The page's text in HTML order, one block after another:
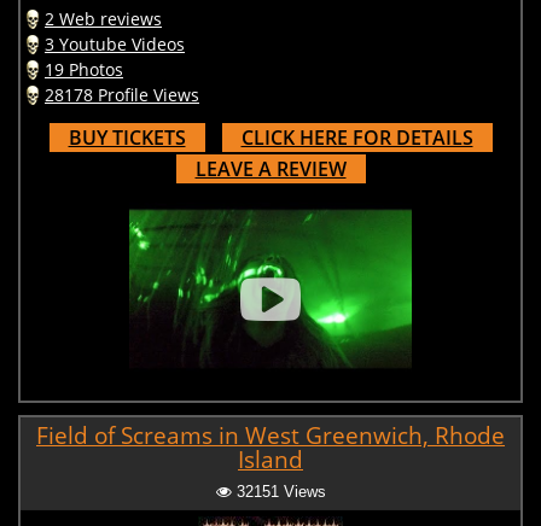
2 Web reviews
3 Youtube Videos
19 Photos
28178 Profile Views
BUY TICKETS
CLICK HERE FOR DETAILS
LEAVE A REVIEW
Field of Screams in West Greenwich, Rhode
Island
32151 Views